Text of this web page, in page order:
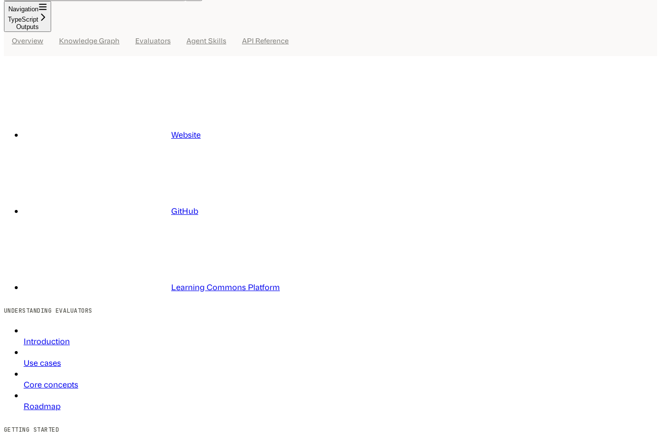
Navigation
TypeScript
Outputs
Overview Knowledge Graph Evaluators Agent Skills API Reference
Website
GitHub
Learning Commons Platform
UNDERSTANDING EVALUATORS
Introduction
Use cases
Core concepts
Roadmap
GETTING STARTED